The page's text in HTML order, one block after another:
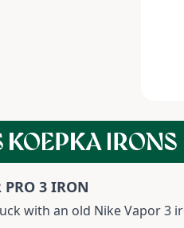
KOEPKA IRONS
PRO 3 IRON
with an old Nike Vapor 3